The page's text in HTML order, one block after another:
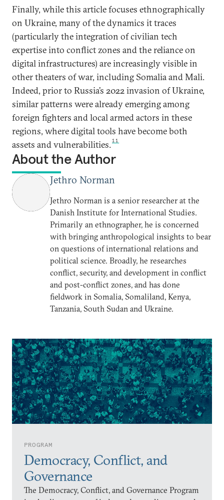
PROGRAM
Democracy, Conflict, and
Governance
The Democracy, Conflict, and Governance Program
Finally, while this article focuses ethnographically
on Ukraine, many of the dynamics it traces
(particularly the integration of civilian tech
expertise into conflict zones and the reliance on
digital infrastructures) are increasingly visible in
other theaters of war, including Somalia and Mali.
Indeed, prior to Russia’s 2022 invasion of Ukraine,
similar patterns were already emerging among
foreign fighters and local armed actors in these
regions, where digital tools have become both
assets and vulnerabilities.11
About the Author
Jethro Norman
Jethro Norman is a senior researcher at the
Danish Institute for International Studies.
Primarily an ethnographer, he is concerned
with bringing anthropological insights to bear
on questions of international relations and
political science. Broadly, he researches
conflict, security, and development in conflict
and post-conflict zones, and has done
fieldwork in Somalia, Somaliland, Kenya,
Tanzania, South Sudan and Ukraine.